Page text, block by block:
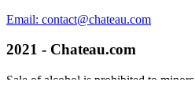
Email: contact@chateau.com
2021 - Chateau.com
Sale of alcohol is prohibited to minors.